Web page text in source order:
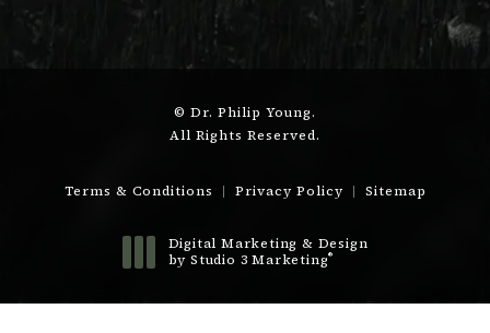
© Dr. Philip Young.
All Rights Reserved.
Terms & Conditions Privacy Policy Sitemap
Digital Marketing & Design
by Studio 3 Marketing®